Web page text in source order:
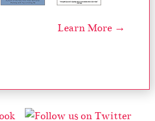
Learn More →